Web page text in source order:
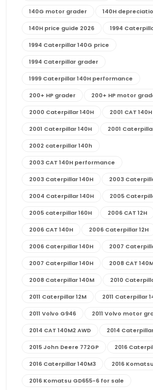
140G motor grader 140H
140H price guide 2026 1994
1994 Caterpillar 140G price
1994 Caterpillar grader
1999 Caterpillar 140H performance
200+ HP grader 200+ HP motor
2000 Caterpillar 140H 2001 CAT 140H
2001 Caterpillar 140H 2001
2002 caterpillar 140h
2003 CAT 140H performance
2003 Caterpillar 140H 2003
2004 Caterpillar 140H 2005
2005 caterpillar 160H 2006 CAT 12H
2006 CAT 140H 2006 Caterpillar 12H
2006 Caterpillar 140H 2007
2007 Caterpillar 140H 2008 CAT
2008 Caterpillar 140M 2010
2011 Caterpillar 12M 2011 Caterpillar
2011 Volvo G946 2011 Volvo motor
2014 CAT 140M2 AWD 2014
2015 John Deere 772GP 2016
2016 Caterpillar 140M3 2016
2016 Komatsu GD655-6 for sale